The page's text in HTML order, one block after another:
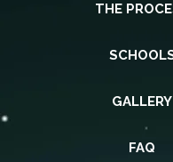
THE
GALLERY
FAQ